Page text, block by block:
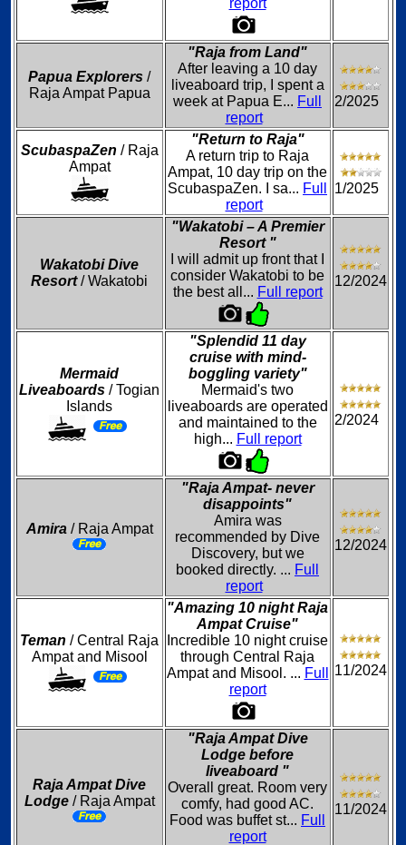
report
Papua Explorers /
Raja Ampat Papua
"Raja from Land"
After leaving a 10 day
liveaboard trip, I spent a
week at Papua E... Full
report
2/2025
ScubaspaZen / Raja
Ampat
"Return to Raja"
A return trip to Raja
Ampat, 10 day trip on the
ScubaspaZen. I sa... Full
report
1/2025
Wakatobi Dive
Resort/ Wakatobi
"Wakatobi – A Premier
Resort "
I will admit up front that I
consider Wakatobi to be
the best all... Full report
12/2024
Mermaid
Liveaboards / Togian
Islands
"Splendid 11 day
cruise with mind-
boggling variety"
Mermaid's two
liveaboards are operated
and maintained to the
high... Full report
2/2024
Amira/ Raja Ampat
"Raja Ampat- never
disappoints"
Amira was
recommended by Dive
Discovery, but we
booked directly. ... Full
report
12/2024
Teman / Central Raja
Ampat and Misool
"Amazing 10 night Raja
Ampat Cruise"
Incredible 10 night cruise
through Central Raja
Ampat and Misool. ... Full
report
11/2024
Raja Ampat Dive
Lodge/ Raja Ampat
"Raja Ampat Dive
Lodge before
liveaboard "
Overall great. Room very
comfy, had good AC.
Food was buffet st... Full
report
11/2024